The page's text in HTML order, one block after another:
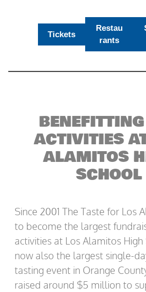
Tickets
Restau
rants
ACTIVITIES
ALAMITOS
SCHOOL
Since 2001 The Taste for Los
to become the largest
activities at Los Alamitos
now also the largest single-
tasting event in Orange
raised around $5 million to